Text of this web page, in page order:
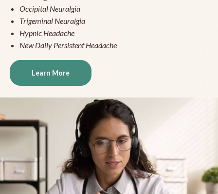
Occipital Neuralgia
Trigeminal Neuralgia
Hypnic Headache
New Daily Persistent Headache
Learn More